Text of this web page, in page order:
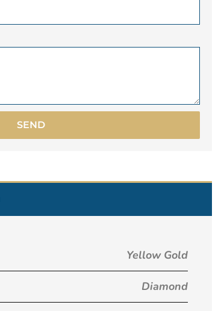
SEND
Yellow Gold
Diamond